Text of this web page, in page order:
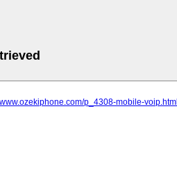
p_4308-mobile-voip.html